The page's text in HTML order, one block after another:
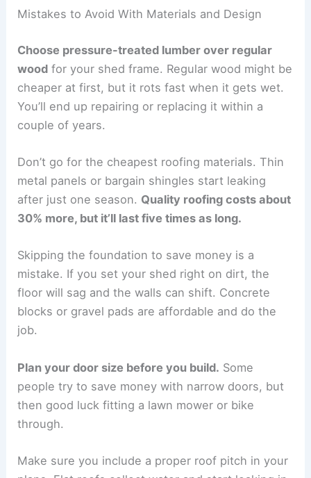
Mistakes to Avoid With Materials and Design
Choose pressure-treated lumber over regular
wood for your shed frame. Regular wood might be
cheaper at first, but it rots fast when it gets wet.
You’ll end up repairing or replacing it within a
couple of years.
Don’t go for the cheapest roofing materials. Thin
metal panels or bargain shingles start leaking
after just one season. Quality roofing costs about
30% more, but it’ll last five times as long.
Skipping the foundation to save money is a
mistake. If you set your shed right on dirt, the
floor will sag and the walls can shift. Concrete
blocks or gravel pads are affordable and do the
job.
Plan your door size before you build. Some
people try to save money with narrow doors, but
then good luck fitting a lawn mower or bike
through.
Make sure you include a proper roof pitch in your